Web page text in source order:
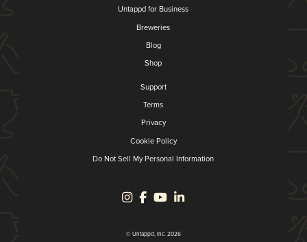
Untappd for Business
Breweries
Blog
Shop
Support
Terms
Privacy
Cookie Policy
Do Not Sell My Personal Information
© Untappd, Inc. 2026